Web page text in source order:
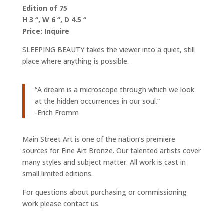
Edition of 75
H 3 “, W 6 “, D 4.5 “
Price: Inquire
SLEEPING BEAUTY takes the viewer into a quiet, still
place where anything is possible.
“A dream is a microscope through which we look
at the hidden occurrences in our soul.”
-Erich Fromm
Main Street Art is one of the nation’s premiere
sources for Fine Art Bronze. Our talented artists cover
many styles and subject matter. All work is cast in
small limited editions.
For questions about purchasing or commissioning
work please contact us.